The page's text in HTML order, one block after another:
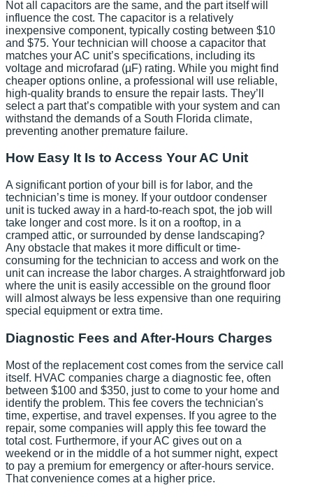
Not all capacitors are the same, and the part itself will
influence the cost. The capacitor is a relatively
inexpensive component, typically costing between $10
and $75. Your technician will choose a capacitor that
matches your AC unit’s specifications, including its
voltage and microfarad (µF) rating. While you might find
cheaper options online, a professional will use reliable,
high-quality brands to ensure the repair lasts. They’ll
select a part that’s compatible with your system and can
withstand the demands of a South Florida climate,
preventing another premature failure.
How Easy It Is to Access Your AC Unit
A significant portion of your bill is for labor, and the
technician’s time is money. If your outdoor condenser
unit is tucked away in a hard-to-reach spot, the job will
take longer and cost more. Is it on a rooftop, in a
cramped attic, or surrounded by dense landscaping?
Any obstacle that makes it more difficult or time-
consuming for the technician to access and work on the
unit can increase the labor charges. A straightforward job
where the unit is easily accessible on the ground floor
will almost always be less expensive than one requiring
special equipment or extra time.
Diagnostic Fees and After-Hours Charges
Most of the replacement cost comes from the service call
itself. HVAC companies charge a diagnostic fee, often
between $100 and $350, just to come to your home and
identify the problem. This fee covers the technician's
time, expertise, and travel expenses. If you agree to the
repair, some companies will apply this fee toward the
total cost. Furthermore, if your AC gives out on a
weekend or in the middle of a hot summer night, expect
to pay a premium for emergency or after-hours service.
That convenience comes at a higher price.